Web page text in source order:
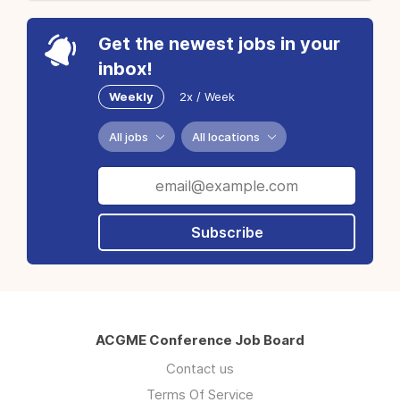
Get the newest jobs in your
inbox!
Weekly 2x / Week
All jobs All locations
Subscribe
ACGME Conference Job Board
Contact us
Terms Of Service